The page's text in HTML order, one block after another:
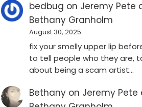
bedbug on Jeremy Pete
Bethany Granholm
August 30, 2025
fix your smelly upper lip
to tell people who they are,
about being a scam artist…
Bethany on Jeremy Pete